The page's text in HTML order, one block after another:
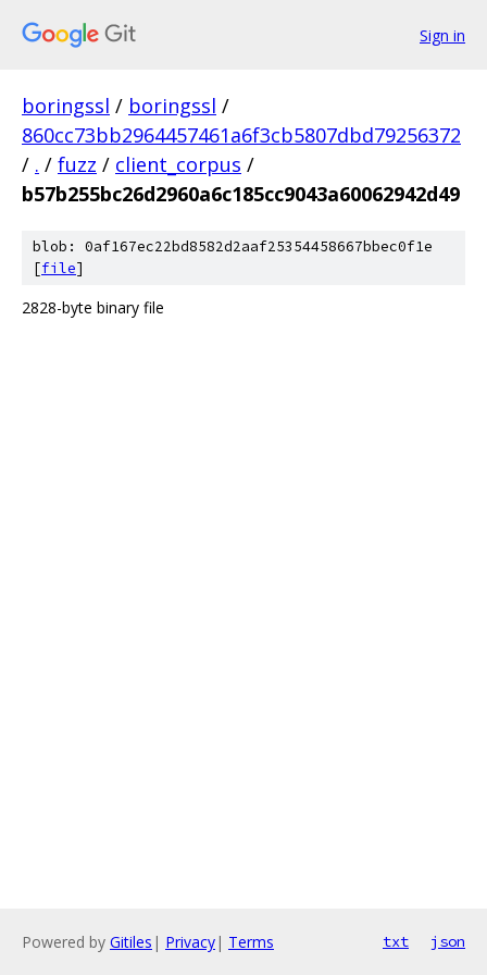
Sign in
boringssl / boringssl /
860cc73bb2964457461a6f3cb5807dbd79256372
/ . / fuzz / client_corpus /
b57b255bc26d2960a6c185cc9043a60062942d49
blob: 0af167ec22bd8582d2aaf25354458667bbec0f1e
[file]
2828-byte binary file
Powered by Gitiles | Privacy| Terms txt json